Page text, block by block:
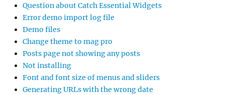
Question about Catch Essential Widgets
Error demo import log file
Demo files
Change theme to mag pro
Posts page not showing any posts
Not installing
Font and font size of menus and sliders
Generating URLs with the wrong date